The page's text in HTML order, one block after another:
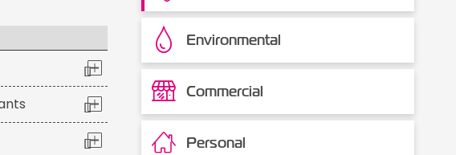
Environmental
Commercial
Personal